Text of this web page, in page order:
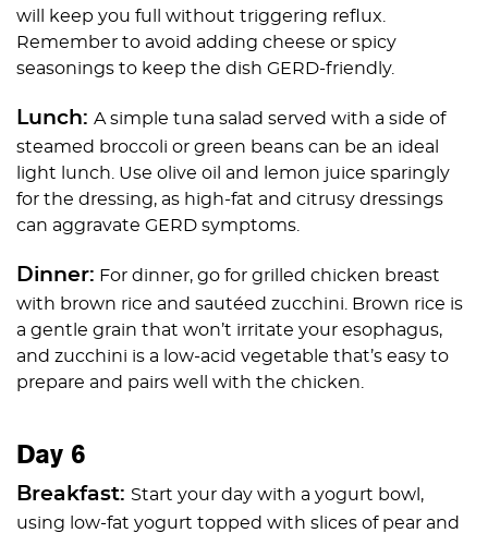
will keep you full without triggering reflux.
Remember to avoid adding cheese or spicy
seasonings to keep the dish GERD-friendly.
Lunch: A simple tuna salad served with a side of
steamed broccoli or green beans can be an ideal
light lunch. Use olive oil and lemon juice sparingly
for the dressing, as high-fat and citrusy dressings
can aggravate GERD symptoms.
Dinner: For dinner, go for grilled chicken breast
with brown rice and sautéed zucchini. Brown rice is
a gentle grain that won’t irritate your esophagus,
and zucchini is a low-acid vegetable that’s easy to
prepare and pairs well with the chicken.
Day 6
Breakfast: Start your day with a yogurt bowl,
using low-fat yogurt topped with slices of pear and